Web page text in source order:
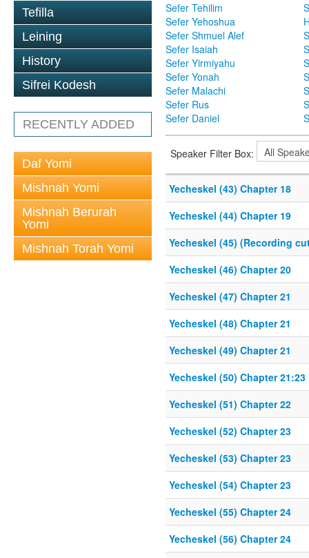
Tefilla
Leining
History
Sifrei Kodesh
RECENTLY ADDED
Daf Yomi
Mishnah Yomi
Mishnah Berurah
Yomi
Mishnah Torah Yomi
Sefer Tehilim
Sefer Yehoshua
Sefer Shmuel Alef
Sefer Isaiah
Sefer Yirmiyahu
Sefer Yonah
Sefer Malachi
Sefer Rus
Sefer Daniel
Speaker Filter Box:
Yecheskel (43) Chapter 18
Yecheskel (44) Chapter 19
Yecheskel (45) (Recording
Yecheskel (46) Chapter 20
Yecheskel (47) Chapter 21
Yecheskel (48) Chapter 21
Yecheskel (49) Chapter 21
Yecheskel (50) Chapter 21:23
Yecheskel (51) Chapter 22
Yecheskel (52) Chapter 23
Yecheskel (53) Chapter 23
Yecheskel (54) Chapter 23
Yecheskel (55) Chapter 24
Yecheskel (56) Chapter 24